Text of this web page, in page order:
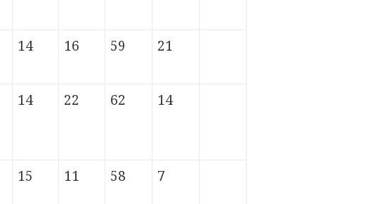
14 16 59 21
14 22 62 14
15 11 58 7